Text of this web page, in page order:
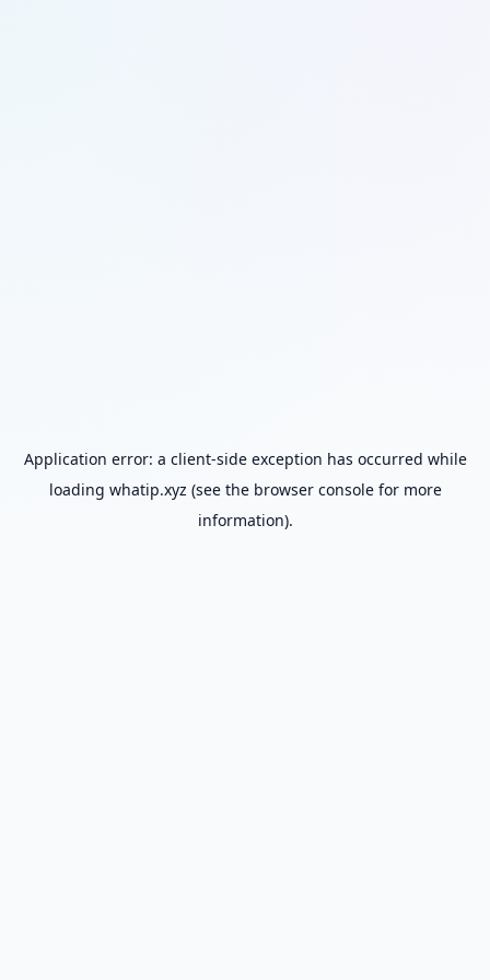
Application error: a client-side exception has occurred while
loading whatip.xyz (see the browser consolefor more
information).